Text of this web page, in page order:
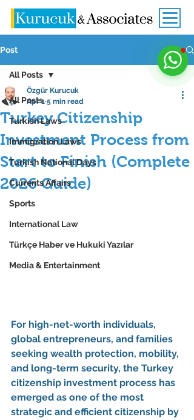
Post
All Posts
Turkish Laws
Immigration Laws
Turkish National Days
Currents Affairs
Sports
International Law
Türkçe Haber ve Hukuki Yazılar
Media & Entertainment
All Posts
Turkey Citizenship
Investment Process from
Start to Finish (Complete
2026 Guide)
Özgür Kurucuk
Apr 1 5 min read
For high-net-worth individuals,
global entrepreneurs, and families
seeking wealth protection, mobility,
and long-term security, the Turkey
citizenship investment process has
emerged as one of the most
strategic and efficient citizenship by